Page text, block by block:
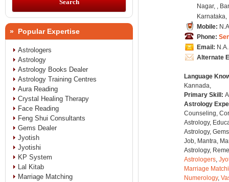
Nagar, ,
Karnataka,
Mobile:
Phone:
Email: N.A.
Alternate
Language
Kannada,
Primary Skill:
Astrology
Counseling,
Astrology,
Astrology,
Job, Mantra,
Astrology,
Astrologers,
Marriage
Numerology,
» Popular Expertise
Astrologers
Astrology
Astrology Books Dealer
Astrology Training Centres
Aura Reading
Crystal Healing Therapy
Face Reading
Feng Shui Consultants
Gems Dealer
Jyotish
Jyotishi
KP System
Lal Kitab
Marriage Matching